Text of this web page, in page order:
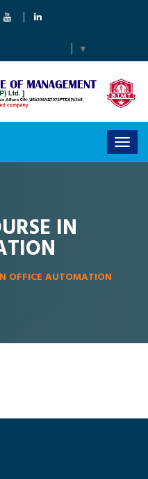
▼
IN
OFFICE AUTOMATION